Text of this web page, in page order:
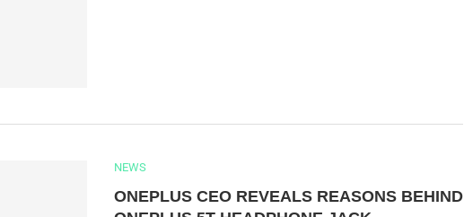
NEWS
ONEPLUS CEO REVEALS REASONS BEHIND